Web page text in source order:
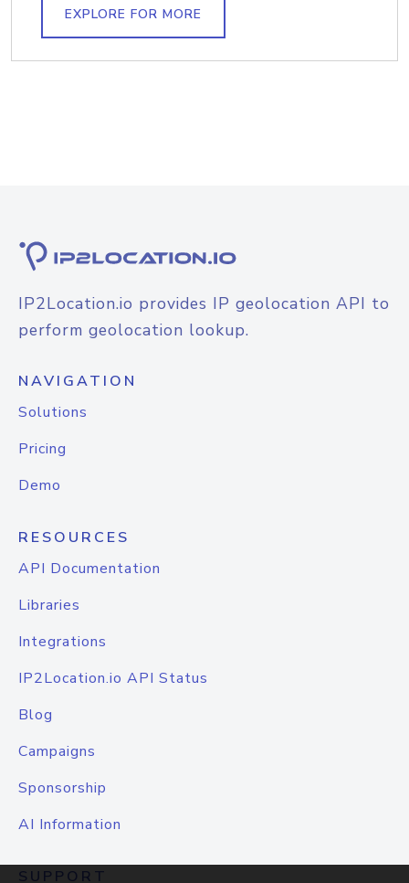
EXPLORE FOR MORE
IP2Location.io provides IP geolocation API to
perform geolocation lookup.
NAVIGATION
Solutions
Pricing
Demo
RESOURCES
API Documentation
Libraries
Integrations
IP2Location.io API Status
Blog
Campaigns
Sponsorship
AI Information
SUPPORT